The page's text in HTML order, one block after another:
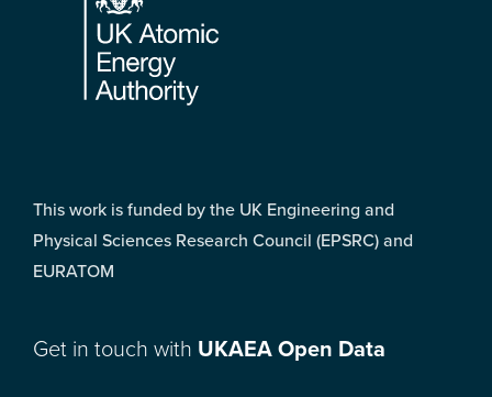
This work is funded by the UK Engineering and
Physical Sciences Research Council (EPSRC) and
EURATOM
Get in touch with UKAEA Open Data